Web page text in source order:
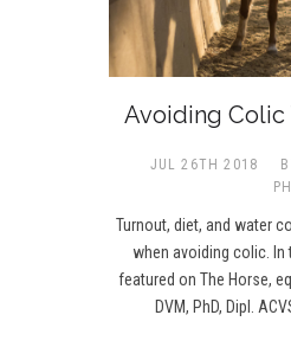
Avoiding
JUL 26TH 2018
Turnout, diet, and water
when avoiding colic.
featured on The Horse,
DVM, PhD, Dipl.